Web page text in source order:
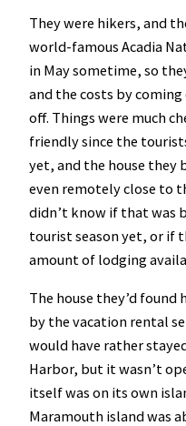
They were hikers, and
world-famous Acadia
in May sometime, so
and the costs by
off. Things were much
friendly since the
yet, and the house they
even remotely close to
didn’t know if that was
tourist season yet, or if
amount of lodging
The house they’d found
by the vacation rental
would have rather
Harbor, but it wasn’t
itself was on its own
Maramouth island was